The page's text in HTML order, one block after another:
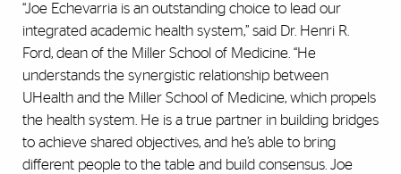
“Joe Echevarria is an outstanding choice to lead our
integrated academic health system,” said Dr. Henri R.
Ford, dean of the Miller School of Medicine. “He
understands the synergistic relationship between
UHealth and the Miller School of Medicine, which propels
the health system. He is a true partner in building bridges
to achieve shared objectives, and he’s able to bring
different people to the table and build consensus. Joe